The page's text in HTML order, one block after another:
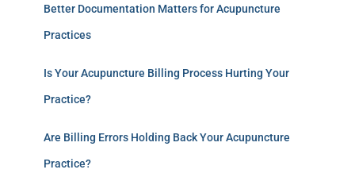
Better Documentation Matters for Acupuncture
Practices
Is Your Acupuncture Billing Process Hurting Your
Practice?
Are Billing Errors Holding Back Your Acupuncture
Practice?